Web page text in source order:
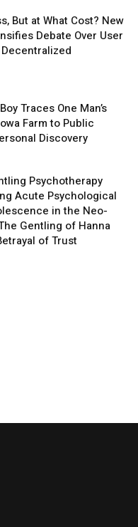
But at What Cost? New
Debate Over User
Traces One Man’s
Farm to Public
Discovery
Psychotherapy
Acute Psychological
in the Neo-
Gentling of Hanna
of Trust